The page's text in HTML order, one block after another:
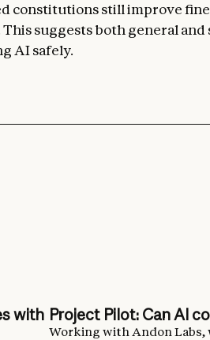
constitutions still improve
This suggests both general
AI safely.
with Project Pilot: Can AI
Working with Andon Labs,